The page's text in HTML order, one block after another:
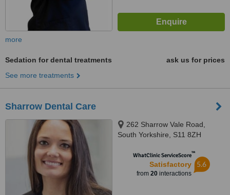
more
Sedation for dental treatments
ask us for prices
See more treatments
Sharrow Dental Care
262 Sharrow Vale Road,
South Yorkshire, S11 8ZH
WhatClinic ServiceScore™
Satisfactory
from 20interactions
5.6